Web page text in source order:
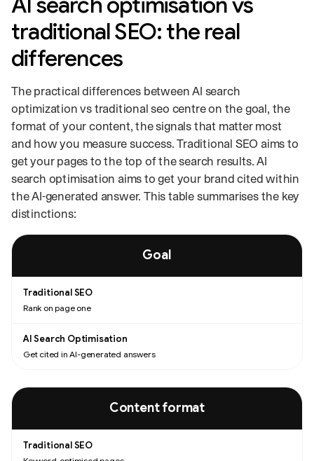
traditional SEO: the real
differences
The practical differences between AI search
optimization vs traditional seo centre on the goal, the
format of your content, the signals that matter most
and how you measure success. Traditional SEO aims to
get your pages to the top of the search results. AI
search optimisation aims to get your brand cited within
the AI-generated answer. This table summarises the key
distinctions:
Comparison of traditional SEO and AI search optimisation across goals,
Goal
Rank on page one
Get cited in AI-generated answers
Content format